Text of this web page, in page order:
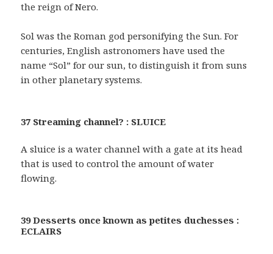
the reign of Nero.
Sol was the Roman god personifying the Sun. For
centuries, English astronomers have used the
name “Sol” for our sun, to distinguish it from suns
in other planetary systems.
37 Streaming channel? : SLUICE
A sluice is a water channel with a gate at its head
that is used to control the amount of water
flowing.
39 Desserts once known as petites duchesses :
ECLAIRS